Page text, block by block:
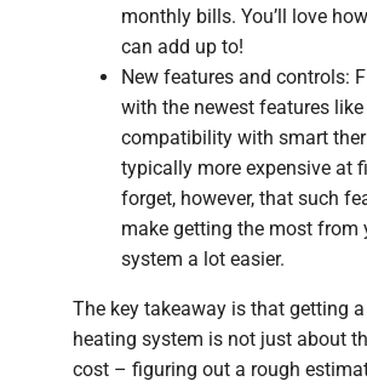
monthly bills. You’ll love
can add up to!
New features and controls:
with the newest features like
compatibility with smart
typically more expensive at
forget, however, that such
make getting the most from
system a lot easier.
The key takeaway is that getting
heating system is not just about
cost – figuring out a rough